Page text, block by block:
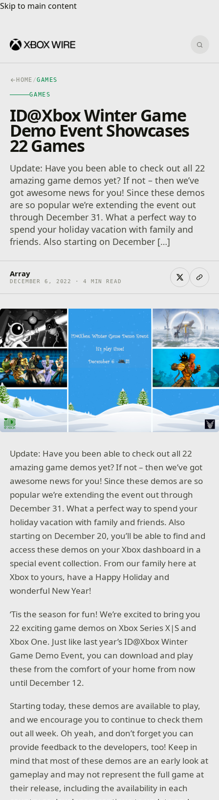
Skip to main content
Skip to main content
HOME /GAMES
GAMES
ID@Xbox Winter Game
Demo Event Showcases
22 Games
Update: Have you been able to check out all 22
amazing game demos yet? If not – then we’ve
got awesome news for you! Since these demos
are so popular we’re extending the event out
through December 31. What a perfect way to
spend your holiday vacation with family and
friends. Also starting on December […]
Array
DECEMBER 6, 2022 · 4 MIN READ
Update: Have you been able to check out all 22
amazing game demos yet? If not – then we’ve got
awesome news for you! Since these demos are so
popular we’re extending the event out through
December 31. What a perfect way to spend your
holiday vacation with family and friends. Also
starting on December 20, you’ll be able to find and
access these demos on your Xbox dashboard in a
special event collection. From our family here at
Xbox to yours, have a Happy Holiday and
wonderful New Year!
‘Tis the season for fun! We’re excited to bring you
22 exciting game demos on Xbox Series X|S and
Xbox One. Just like last year’s ID@Xbox Winter
Game Demo Event, you can download and play
these from the comfort of your home from now
until December 12.
Starting today, these demos are available to play,
and we encourage you to continue to check them
out all week. Oh yeah, and don’t forget you can
provide feedback to the developers, too! Keep in
mind that most of these demos are an early look at
gameplay and may not represent the full game at
their release, including the availability in each